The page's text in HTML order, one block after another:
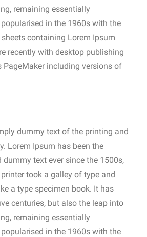
remaining essentially
in the 1960s with the
containing Lorem Ipsum
recently with desktop publishing
PageMaker including versions of
dummy text of the printing and
Lorem Ipsum has been the
dummy text ever since the 1500s,
took a galley of type and
a type specimen book. It has
centuries, but also the leap into
remaining essentially
in the 1960s with the